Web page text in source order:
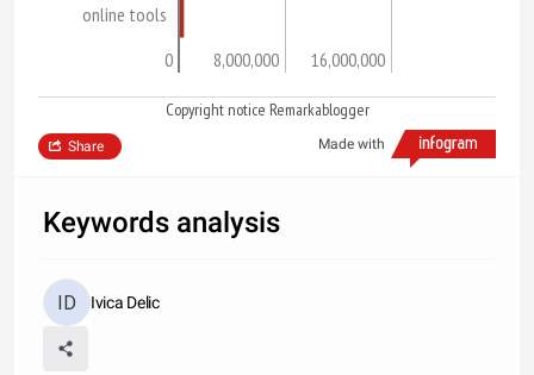
online tools
0 8,000,000 16,000,000
Copyright notice Remarkablogger
Made with
Share
Keywords analysis
Ivica Delic